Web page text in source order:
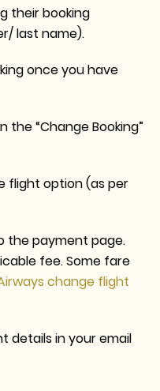
their booking
last name).
once you have
the “Change Booking”
flight option (as per
the payment page.
fee. Some fare
change flight
details in your email